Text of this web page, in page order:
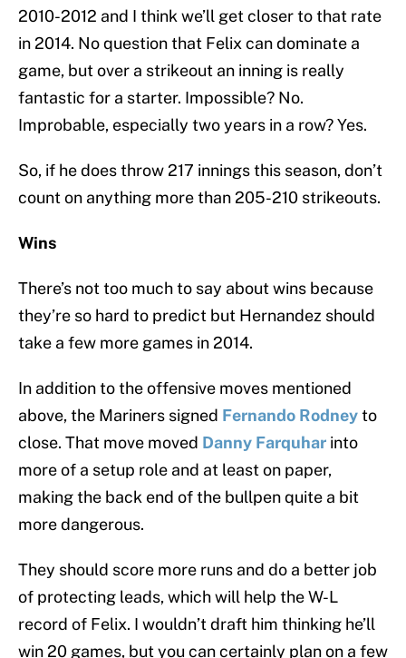
2010-2012 and I think we’ll get closer to that rate
in 2014. No question that Felix can dominate a
game, but over a strikeout an inning is really
fantastic for a starter. Impossible? No.
Improbable, especially two years in a row? Yes.
So, if he does throw 217 innings this season, don’t
count on anything more than 205-210 strikeouts.
Wins
There’s not too much to say about wins because
they’re so hard to predict but Hernandez should
take a few more games in 2014.
In addition to the offensive moves mentioned
above, the Mariners signed Fernando Rodneyto
close. That move moved Danny Farquhar into
more of a setup role and at least on paper,
making the back end of the bullpen quite a bit
more dangerous.
They should score more runs and do a better job
of protecting leads, which will help the W-L
record of Felix. I wouldn’t draft him thinking he’ll
win 20 games, but you can certainly plan on a few